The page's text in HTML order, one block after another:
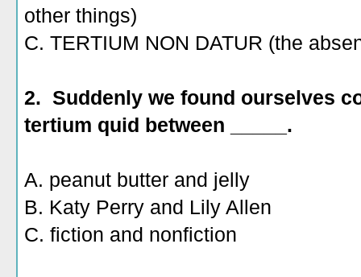
other things)
C. TERTIUM NON DATUR (the
2. Suddenly we found ourselves
tertium quid between _____.
A. peanut butter and jelly
B. Katy Perry and Lily Allen
C. fiction and nonfiction